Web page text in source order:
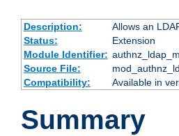
Description:
Allows an
Status:
Extension
Module Identifier:
Source File:
Compatibility:
Available in
Summary